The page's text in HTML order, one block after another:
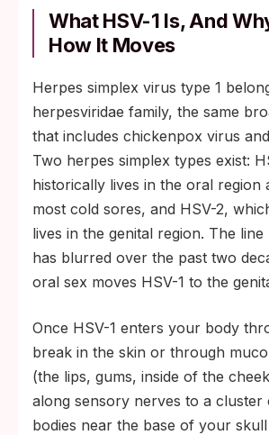
What HSV-1 Is, And
How It Moves
Herpes simplex virus type 1
herpesviridae family, the same
that includes chickenpox virus
Two herpes simplex types exist:
historically lives in the oral region
most cold sores, and HSV-2,
lives in the genital region. The
has blurred over the past two
oral sex moves HSV-1 to the
Once HSV-1 enters your body
break in the skin or through
(the lips, gums, inside of the
along sensory nerves to a cluster
bodies near the base of your